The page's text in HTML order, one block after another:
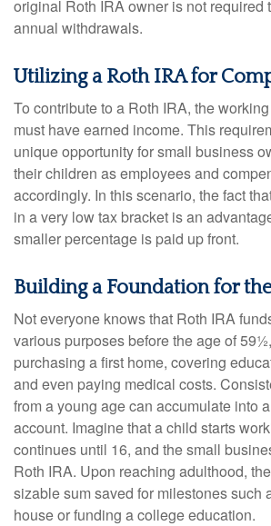
original Roth IRA owner is not required
annual withdrawals.
Utilizing a Roth IRA for
To contribute to a Roth IRA, the
must have earned income. This
unique opportunity for small business
their children as employees and
accordingly. In this scenario, the fact
in a very low tax bracket is an
smaller percentage is paid up front.
Building a Foundation for
Not everyone knows that Roth IRA
various purposes before the age of
purchasing a first home, covering
and even paying medical costs.
from a young age can accumulate into
account. Imagine that a child starts
continues until 16, and the small
Roth IRA. Upon reaching adulthood,
sizable sum saved for milestones such
house or funding a college education.